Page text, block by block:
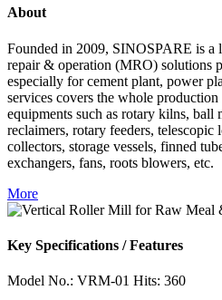
About
Founded in 2009, SINOSPARE is a
repair & operation (MRO) solutions
especially for cement plant, power
services covers the whole
equipments such as rotary kilns, ball
reclaimers, rotary feeders, telescopic
collectors, storage vessels, finned
exchangers, fans, roots blowers, etc.
More
Key Specifications / Features
Model No.: VRM-01 Hits: 360